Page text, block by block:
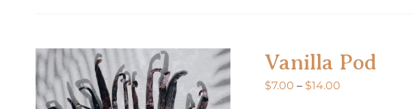
options
Vanilla Pod
$7.00 – $14.00Price